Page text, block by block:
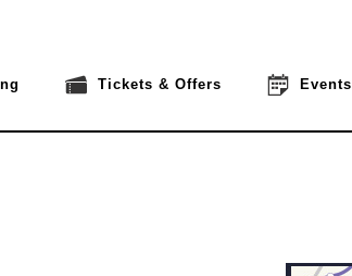
Tickets & Offers Events